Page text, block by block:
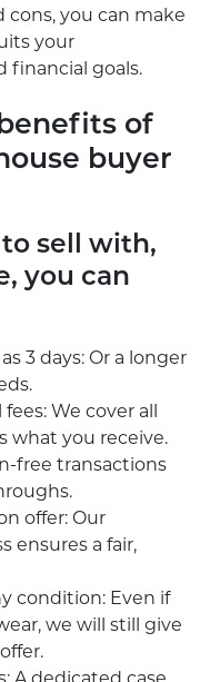
you can make
your
financial goals.
of
buyer
sell with,
you can
3 days: Or a longer
We cover all
what you receive.
free transactions
offer: Our
ensures a fair,
condition: Even if
we will still give